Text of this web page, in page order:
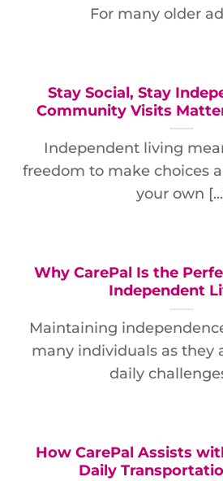
For many older
Stay Social, Stay
Community Visits
Independent living
freedom to make choices
your own
Why CarePal Is the
Independent
Maintaining
many individuals as they
daily
How CarePal Assists
Daily